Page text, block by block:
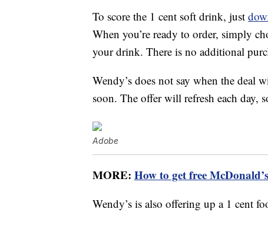
To score the 1 cent soft drink, just
When you’re ready to order, simply
your drink. There is no additional
Wendy’s does not say when the deal
soon. The offer will refresh each day,
Adobe
MORE: How to get free
Wendy’s is also offering up a 1 cent